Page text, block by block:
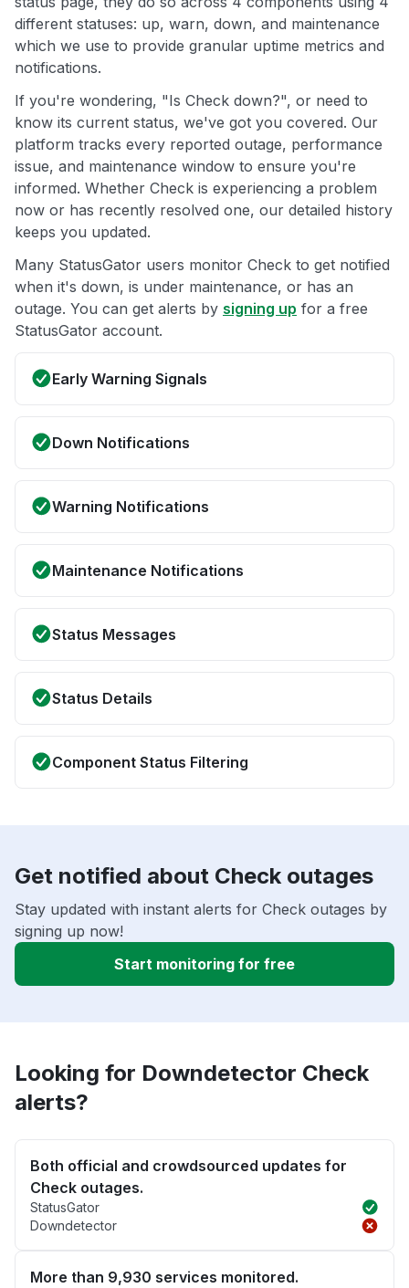
different statuses: up, warn, down, and maintenance
which we use to provide granular uptime metrics and
notifications.
If you're wondering, "Is Check down?", or need to
know its current status, we've got you covered. Our
platform tracks every reported outage, performance
issue, and maintenance window to ensure you're
informed. Whether Check is experiencing a problem
now or has recently resolved one, our detailed history
keeps you updated.
Many StatusGator users monitor Check to get notified
when it's down, is under maintenance, or has an
outage. You can get alerts by signing up for a free
StatusGator account.
Early Warning Signals
Down Notifications
Warning Notifications
Maintenance Notifications
Status Messages
Status Details
Component Status Filtering
Get notified about Check outages
Stay updated with instant alerts for Check outages by
signing up now!
Start monitoring for free
Looking for Downdetector Check
alerts?
Both official and crowdsourced updates for
Check outages.
StatusGator
Downdetector
More than 9,930 services monitored.